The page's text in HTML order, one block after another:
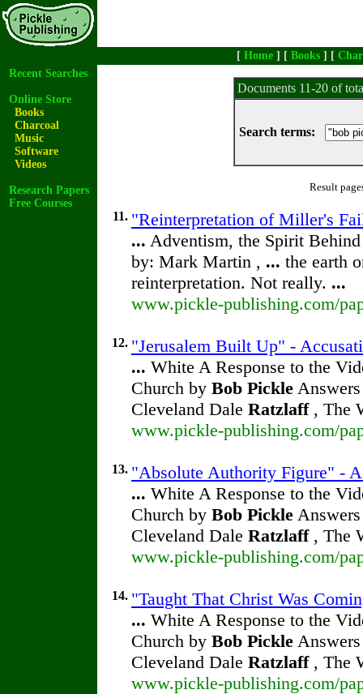
[ Home ] [ Books ] [
Recent Searches
Online Store
Books
Charcoal
Music
Software
Videos
Research Papers
Free Courses
Documents 11-20 of
Search terms:
Result
11. "Reinterpretation of Miller's
... Adventism, the Spirit
by: Mark Martin , ... the earth
reinterpretation. Not really. ...
www.pickle-publishing.com/
12. "Jerusalem Built Up" -
... White A Response to the
Church by Bob Pickle
Cleveland Dale Ratzlaff, The
www.pickle-publishing.com/
13. "Absolute Authority Figure" -
... White A Response to the
Church by Bob Pickle
Cleveland Dale Ratzlaff, The
www.pickle-publishing.com/
14. "Taught That Christ Was
... White A Response to the
Church by Bob Pickle
Cleveland Dale Ratzlaff, The
www.pickle-publishing.com/